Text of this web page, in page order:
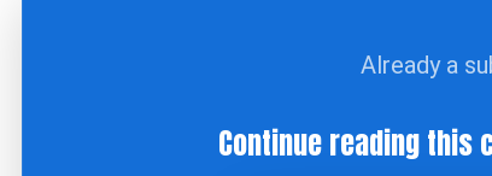
Already a
Continue reading this